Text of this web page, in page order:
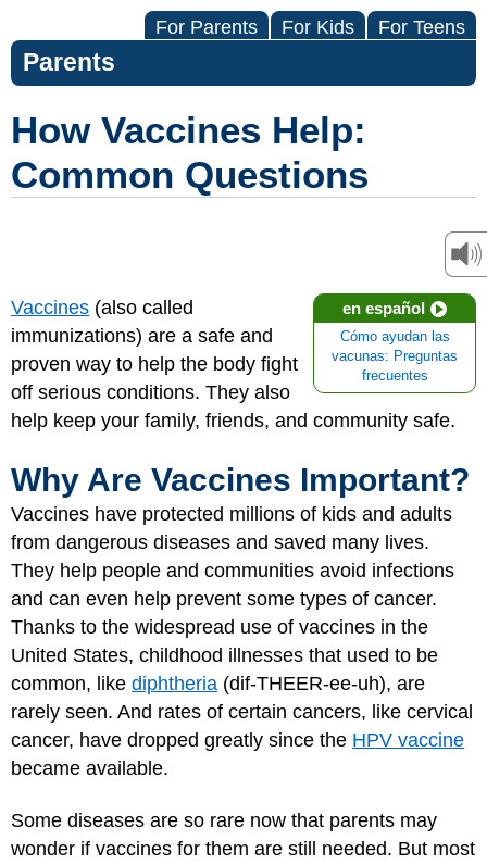
For Parents For Kids For Teens
Parents
How Vaccines Help:
Common Questions
en español
Cómo ayudan las
vacunas: Preguntas
frecuentes
Vaccines (also called
immunizations) are a safe and
proven way to help the body fight
off serious conditions. They also
help keep your family, friends, and community safe.
Why Are Vaccines Important?
Vaccines have protected millions of kids and adults
from dangerous diseases and saved many lives.
They help people and communities avoid infections
and can even help prevent some types of cancer.
Thanks to the widespread use of vaccines in the
United States, childhood illnesses that used to be
common, like diphtheria (dif-THEER-ee-uh), are
rarely seen. And rates of certain cancers, like cervical
cancer, have dropped greatly since the HPV vaccine
became available.
Some diseases are so rare now that parents may
wonder if vaccines for them are still needed. But most